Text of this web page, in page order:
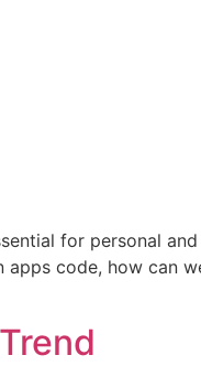
for personal
code, how can